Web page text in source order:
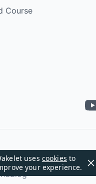
uses cookies to
your experience.
Course
2026. All rights
Blog